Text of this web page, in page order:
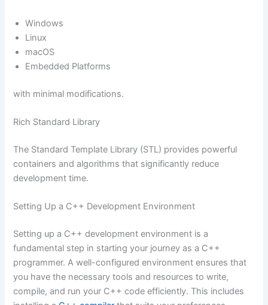
Windows
Linux
macOS
Embedded Platforms
with minimal modifications.
Rich Standard Library
The Standard Template Library (STL) provides powerful
containers and algorithms that significantly reduce
development time.
Setting Up a C++ Development Environment
Setting up a C++ development environment is a
fundamental step in starting your journey as a C++
programmer. A well-configured environment ensures that
you have the necessary tools and resources to write,
compile, and run your C++ code efficiently. This includes